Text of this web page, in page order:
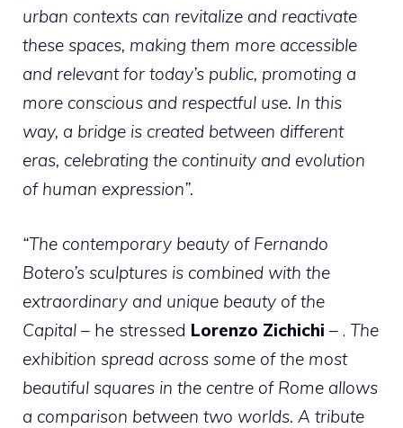
urban contexts can revitalize and reactivate
these spaces, making them more accessible
and relevant for today’s public, promoting a
more conscious and respectful use. In this
way, a bridge is created between different
eras, celebrating the continuity and evolution
of human expression”.
“The contemporary beauty of Fernando
Botero’s sculptures is combined with the
extraordinary and unique beauty of the
Capital – he stressed Lorenzo Zichichi – . The
exhibition spread across some of the most
beautiful squares in the centre of Rome allows
a comparison between two worlds. A tribute